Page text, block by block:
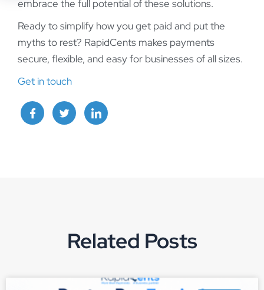
embrace the full potential of these solutions.
Ready to simplify how you get paid and put the
myths to rest? RapidCents makes payments
secure, flexible, and easy for businesses of all sizes.
Get in touch
Related Posts